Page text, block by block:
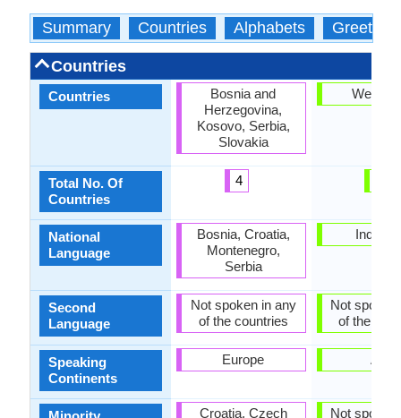
Summary Countries Alphabets Greetings
Countries
Countries
Total No. Of
Countries
National
Language
Second
Language
Speaking
Continents
Bosnia and
Herzegovina,
Kosovo, Serbia,
Slovakia
4
Bosnia, Croatia,
Montenegro,
Serbia
Not spoken in any
of the countries
Europe
Croatia, Czech
West
Not spoken
of the
Asia
Not spoken